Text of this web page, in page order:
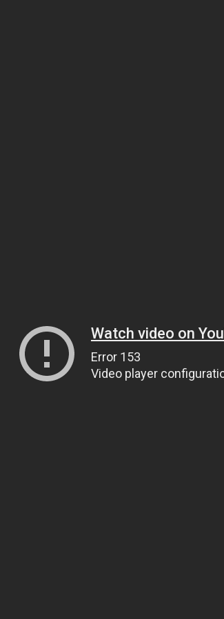
Watch video on
Error 153
Video player